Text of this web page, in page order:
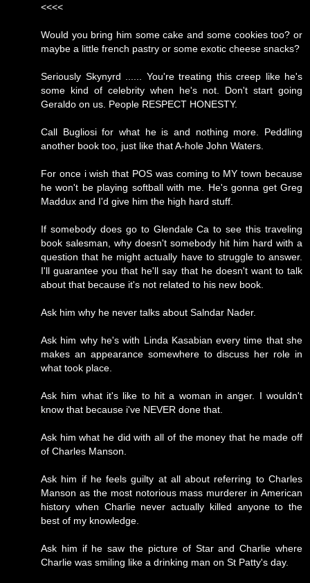
<<<<
Would you bring him some cake and some cookies too? or
maybe a little french pastry or some exotic cheese snacks?
Seriously Skynyrd ...... You're treating this creep like he's
some kind of celebrity when he's not. Don't start going
Geraldo on us. People RESPECT HONESTY.
Call Bugliosi for what he is and nothing more. Peddling
another book too, just like that A-hole John Waters.
For once i wish that POS was coming to MY town because
he won't be playing softball with me. He's gonna get Greg
Maddux and I'd give him the high hard stuff.
If somebody does go to Glendale Ca to see this traveling
book salesman, why doesn't somebody hit him hard with a
question that he might actually have to struggle to answer.
I'll guarantee you that he'll say that he doesn't want to talk
about that because it's not related to his new book.
Ask him why he never talks about Salndar Nader.
Ask him why he's with Linda Kasabian every time that she
makes an appearance somewhere to discuss her role in
what took place.
Ask him what it's like to hit a woman in anger. I wouldn't
know that because i've NEVER done that.
Ask him what he did with all of the money that he made off
of Charles Manson.
Ask him if he feels guilty at all about referring to Charles
Manson as the most notorious mass murderer in American
history when Charlie never actually killed anyone to the
best of my knowledge.
Ask him if he saw the picture of Star and Charlie where
Charlie was smiling like a drinking man on St Patty's day.